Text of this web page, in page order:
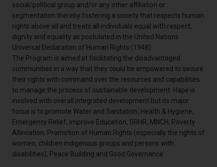
social/political group and/or any other affiliation or
segmentation thereby fostering a society that respects human
rights above all and treats all individuals equal with respect,
dignity and equality as postulated in the United Nations
Universal Declaration of Human Rights (1948).
The Program is aimed at facilitating the disadvantaged
communities in a way that they could be empowered to secure
their rights with command over the resources and capabilities
to manage the process of sustainable development. Hape is
involved with overall integrated development but its major
focus is to promote Water and Sanitation, Health & Hygiene,
Emergency Relief, improve Education, SRHR, MNCH, Poverty
Alleviation, Promotion of Human Rights (especially the rights of
women, children indigenous groups and persons with
disabilities), Peace Building and Good Governance